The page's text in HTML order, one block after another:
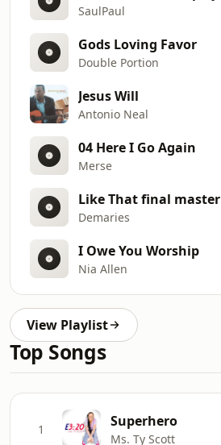
SaulPaul
Gods Loving Favor
Double Portion
Jesus Will
Antonio Neal
04 Here I Go Again
Merse
Like That final master
Demaries
I Owe You Worship
Nia Allen
View Playlist
Top Songs
1 Superhero
Ms. Ty Scott